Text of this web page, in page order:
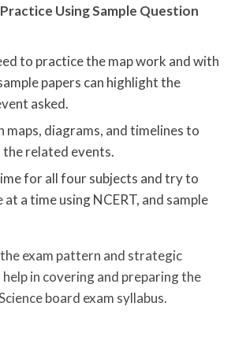
Using Sample Question
to practice the map work and with
papers can highlight the
asked.
maps, diagrams, and timelines to
related events.
for all four subjects and try to
at a time using NCERT, and sample
exam pattern and strategic
in covering and preparing the
board exam syllabus.